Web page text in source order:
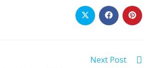
Opens
in
Opens
in
Opens
in
Next Post